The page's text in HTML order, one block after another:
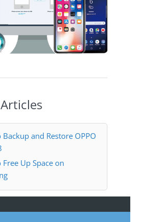
and Restore OPPO
Up Space on